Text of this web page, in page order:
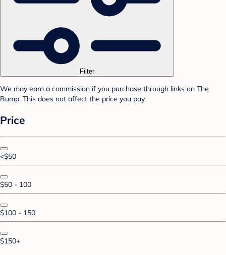
Filter
We may earn a commission if you purchase through links on The
Bump. This does not affect the price you pay.
Price
<$50
$50 - 100
$100 - 150
$150+